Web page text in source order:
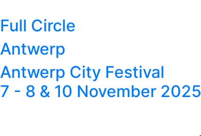
Full Circle
Antwerp
Antwerp City Festival
7 - 8 & 10 November 2025